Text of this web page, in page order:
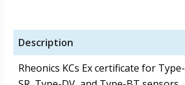
Description
Rheonics KCs Ex certificate for Type-